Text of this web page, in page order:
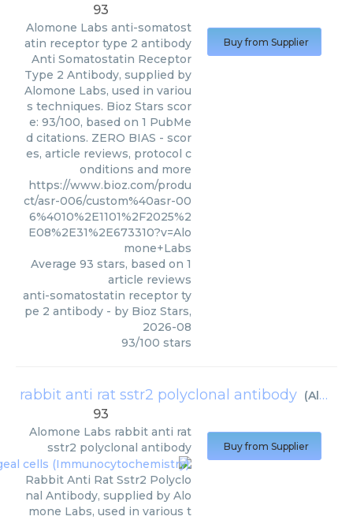
93
Alomone Labs anti-somatost
atin receptor type 2 antibody
Anti Somatostatin Receptor
Type 2 Antibody, supplied by
Alomone Labs, used in variou
s techniques. Bioz Stars scor
e: 93/100, based on 1 PubMe
d citations. ZERO BIAS - scor
es, article reviews, protocol c
onditions and more
https://www.bioz.com/produ
ct/asr-006/custom%40asr-00
6%4010%2E1101%2F2025%2
E08%2E31%2E673310?v=Alo
mone+Labs
Average 93 stars, based on 1
article reviews
anti-somatostatin receptor ty
pe 2 antibody - by Bioz Stars,
2026-08
93/100 stars
Buy from Supplier
rabbit anti rat sstr2 polyclonal antibody (Alomone Labs
93
Alomone Labs rabbit anti rat
sstr2 polyclonal antibody
Rabbit Anti Rat Sstr2 Polyclo
nal Antibody, supplied by Alo
mone Labs, used in various t
Buy from Supplier